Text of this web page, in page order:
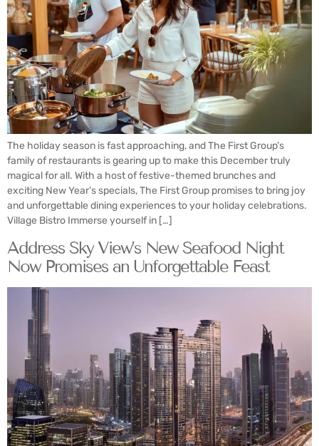
The holiday season is fast approaching, and The First Group’s
family of restaurants is gearing up to make this December truly
magical for all. With a host of festive-themed brunches and
exciting New Year’s specials, The First Group promises to bring joy
and unforgettable dining experiences to your holiday celebrations.
Village Bistro Immerse yourself in […]
Address Sky View’s New Seafood Night
Now Promises an Unforgettable Feast